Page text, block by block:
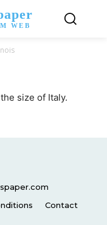
WEB
size of Italy.
Contact